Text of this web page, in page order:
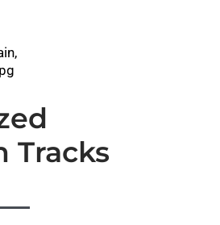
Tracks